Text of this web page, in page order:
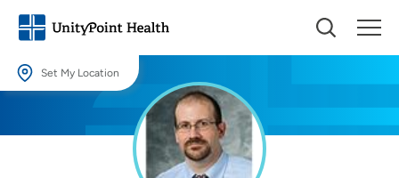
Set My Location
Providing your location allows us to show you nearby providers and